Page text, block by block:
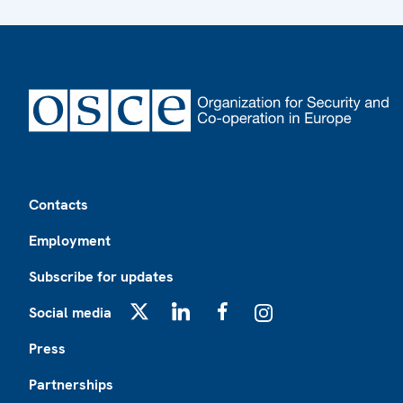
Contacts
Employment
Subscribe for updates
Social media
Press
Partnerships